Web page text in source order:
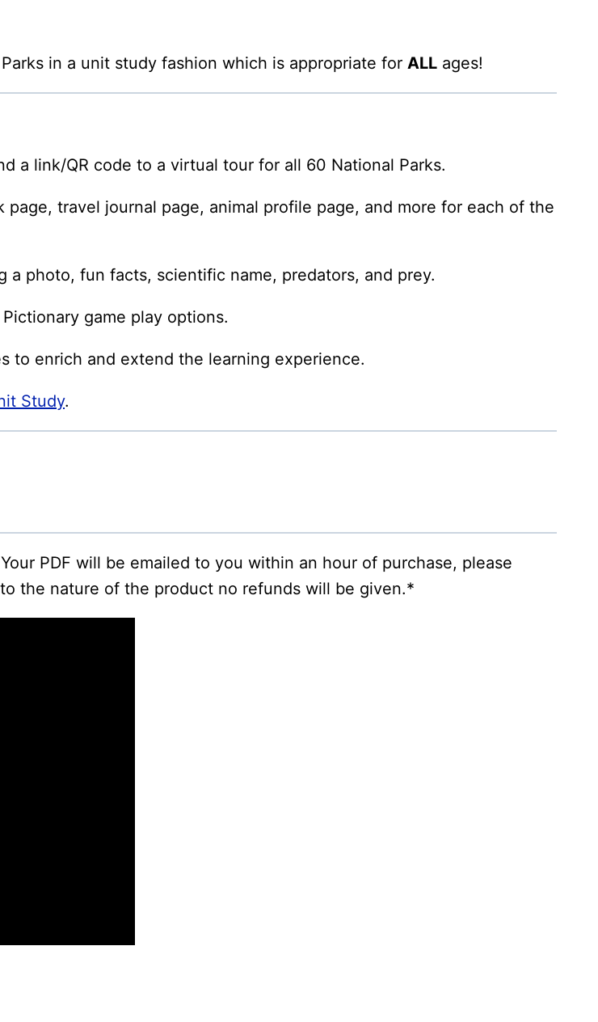
in a unit study fashion which is appropriate for ALL ages!
a link/QR code to a virtual tour for all 60 National Parks.
travel journal page, animal profile page, and more for each of the
photo, fun facts, scientific name, predators, and prey.
game play options.
to enrich and extend the learning experience.
Study.
PDF will be emailed to you within an hour of purchase, please
the nature of the product no refunds will be given.*